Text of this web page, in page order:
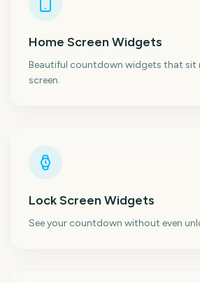
Home Screen Widgets
Beautiful countdown widgets that sit
screen.
Lock Screen Widgets
See your countdown without even